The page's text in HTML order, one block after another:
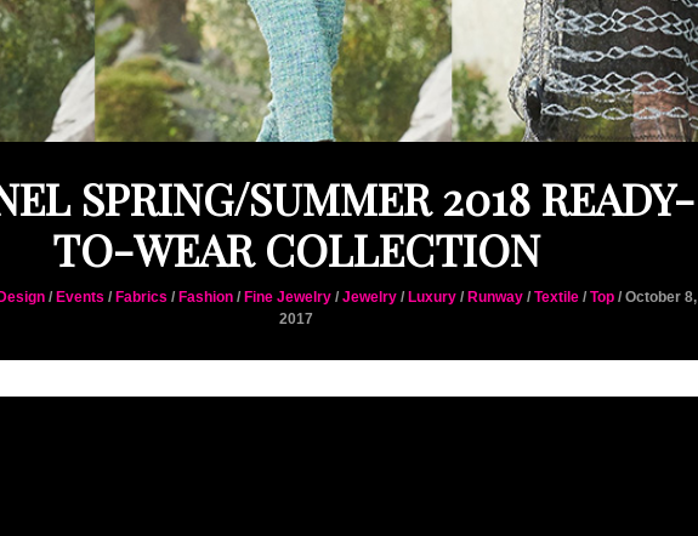
SPRING/SUMMER 2018 READY-
TO-WEAR COLLECTION
/ Events / Fabrics / Fashion/ Fine Jewelry/ Jewelry/ Luxury/ Runway/ Textile/ Top/ October 8,
2017